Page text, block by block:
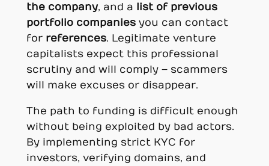
the company, and a list of previous
portfolio companiesyou can contact
for references. Legitimate venture
capitalists expect this professional
scrutiny and will comply – scammers
will make excuses or disappear.
The path to funding is difficult enough
without being exploited by bad actors.
By implementing strict KYC for
investors, verifying domains, and